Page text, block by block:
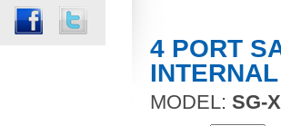
4 PORT
MODEL: SG-